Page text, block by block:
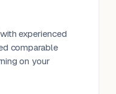
experienced
comparable
on your